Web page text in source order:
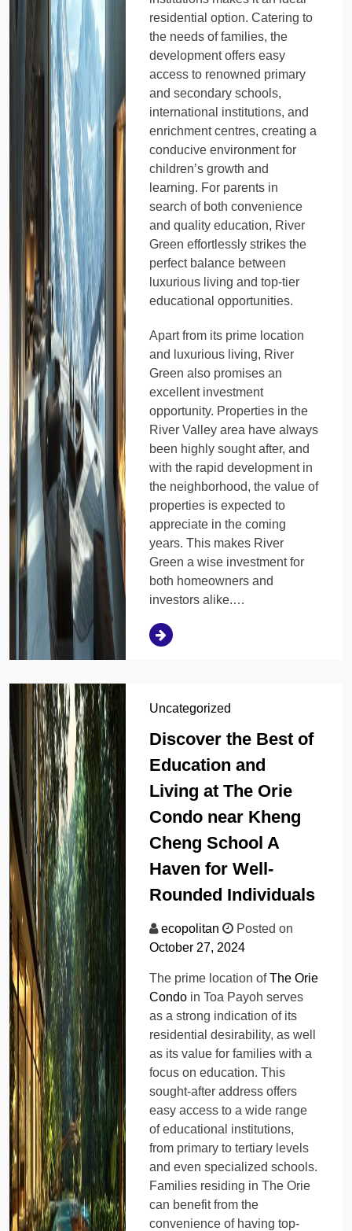
residential option. Catering to
the needs of families, the
development offers easy
access to renowned primary
and secondary schools,
international institutions, and
enrichment centres, creating a
conducive environment for
children’s growth and
learning. For parents in
search of both convenience
and quality education, River
Green effortlessly strikes the
perfect balance between
luxurious living and top-tier
educational opportunities.
Apart from its prime location
and luxurious living, River
Green also promises an
excellent investment
opportunity. Properties in the
River Valley area have always
been highly sought after, and
with the rapid development in
the neighborhood, the value of
properties is expected to
appreciate in the coming
years. This makes River
Green a wise investment for
both homeowners and
investors alike.…
Uncategorized
Discover the Best of
Education and
Living at The Orie
Condo near Kheng
Cheng School A
Haven for Well-
Rounded Individuals
ecopolitan
Posted on
October 27, 2024
The prime location ofThe Orie
Condo in Toa Payoh serves
as a strong indication of its
residential desirability, as well
as its value for families with a
focus on education. This
sought-after address offers
easy access to a wide range
of educational institutions,
from primary to tertiary levels
and even specialized schools.
Families residing in The Orie
can benefit from the
convenience of having top-